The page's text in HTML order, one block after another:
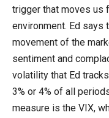
trigger that moves us
environment. Ed
movement of the
sentiment and
volatility that Ed
3% or 4% of all
measure is the VIX,